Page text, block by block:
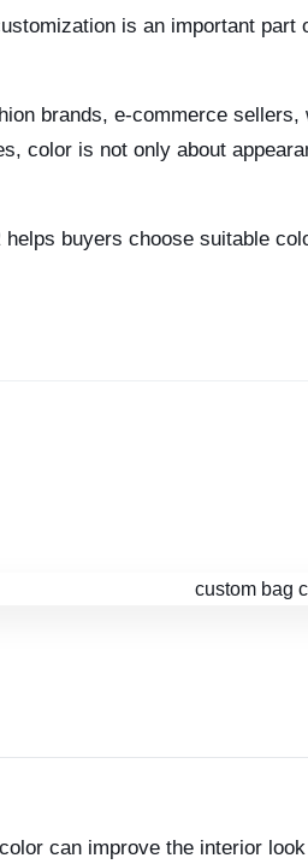
is an important part
brands, e-commerce
color is not only about
helps buyers choose suitable
can improve the interior